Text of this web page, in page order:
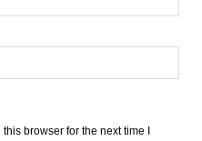
browser for the next time I